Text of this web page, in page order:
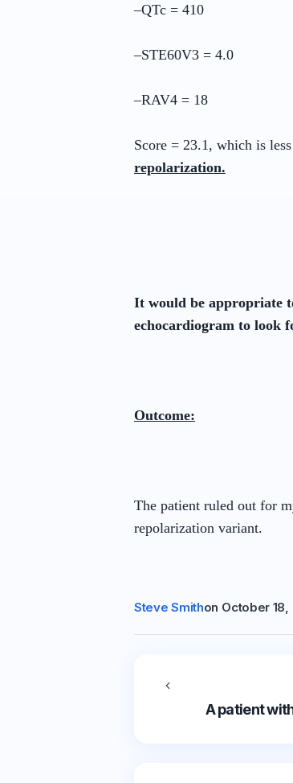
–QTc = 410
–STE60V3 = 4.0
–RAV4 = 18
Score = 23.1, which is
repolarization.
It would be appropriate
echocardiogram to look
Outcome:
The patient ruled out for
repolarization variant.
Steve Smithon October 18,
A patient